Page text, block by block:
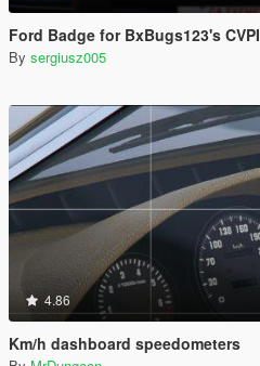
Ford Badge for BxBugs123's CVPI
By sergiusz005
4.86
Km/h dashboard speedometers